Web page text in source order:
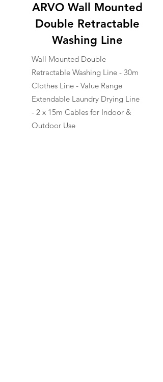
ARVO Wall Mounted
Double Retractable
Washing Line
Wall Mounted Double
Retractable Washing Line - 30m
Clothes Line - Value Range
Extendable Laundry Drying Line
- 2 x 15m Cables for Indoor &
Outdoor Use